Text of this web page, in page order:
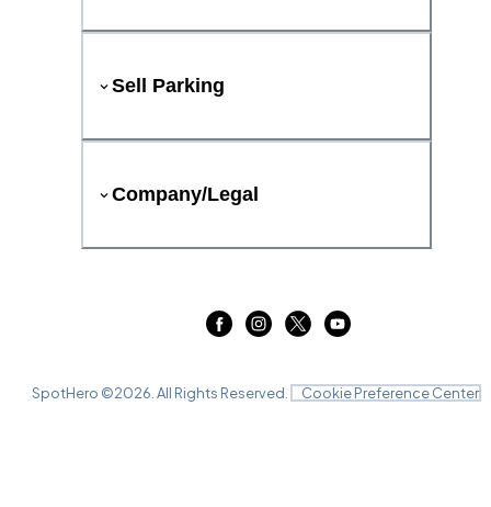
Sell Parking
Company/Legal
SpotHero ©2026 . All Rights Reserved. Cookie Preference Center